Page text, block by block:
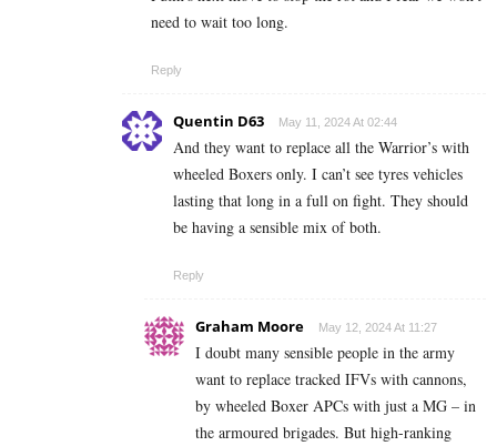
need to wait too long.
Reply
Quentin D63 May 11, 2024 At 02:44
And they want to replace all the Warrior’s with
wheeled Boxers only. I can’t see tyres vehicles
lasting that long in a full on fight. They should
be having a sensible mix of both.
Reply
Graham Moore May 12, 2024 At 11:27
I doubt many sensible people in the army
want to replace tracked IFVs with cannons,
by wheeled Boxer APCs with just a MG – in
the armoured brigades. But high-ranking